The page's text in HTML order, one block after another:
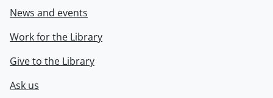
News and events
Work for the Library
Give to the Library
Ask us